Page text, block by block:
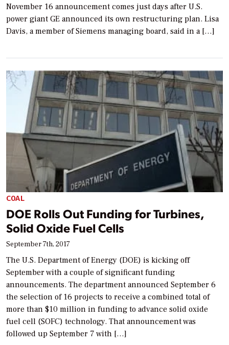
November 16 announcement comes just days after U.S.
power giant GE announced its own restructuring plan. Lisa
Davis, a member of Siemens managing board, said in a […]
COAL
DOE Rolls Out Funding for Turbines,
Solid Oxide Fuel Cells
September 7th, 2017
The U.S. Department of Energy (DOE) is kicking off
September with a couple of significant funding
announcements. The department announced September 6
the selection of 16 projects to receive a combined total of
more than $10 million in funding to advance solid oxide
fuel cell (SOFC) technology. That announcement was
followed up September 7 with […]